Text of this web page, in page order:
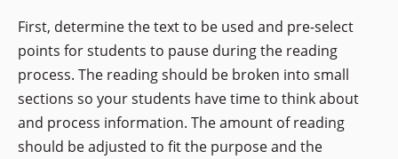
First, determine the text to be used and pre-select
points for students to pause during the reading
process. The reading should be broken into small
sections so your students have time to think about
and process information. The amount of reading
should be adjusted to fit the purpose and the